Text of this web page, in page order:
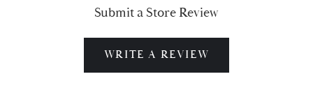
Submit a Store Review
WRITE A REVIEW